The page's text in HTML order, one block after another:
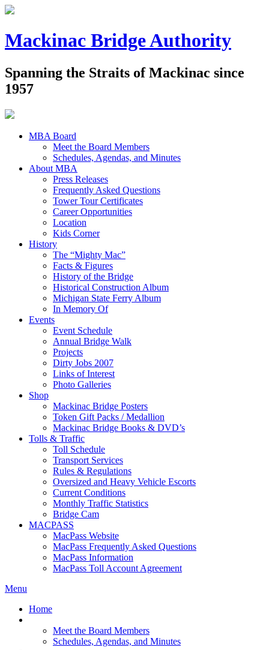
Mackinac Bridge Authority
Spanning the Straits of Mackinac since
1957
MBA Board
Meet the Board Members
Schedules, Agendas, and Minutes
About MBA
Press Releases
Frequently Asked Questions
Tower Tour Certificates
Career Opportunities
Location
Kids Corner
History
The “Mighty Mac”
Facts & Figures
History of the Bridge
Historical Construction Album
Michigan State Ferry Album
In Memory Of
Events
Event Schedule
Annual Bridge Walk
Projects
Dirty Jobs 2007
Links of Interest
Photo Galleries
Shop
Mackinac Bridge Posters
Token Gift Packs / Medallion
Mackinac Bridge Books & DVD’s
Tolls & Traffic
Toll Schedule
Transport Services
Rules & Regulations
Oversized and Heavy Vehicle Escorts
Current Conditions
Monthly Traffic Statistics
Bridge Cam
MACPASS
MacPass Website
MacPass Frequently Asked Questions
MacPass Information
MacPass Toll Account Agreement
Menu
Home
Meet the Board Members
Schedules, Agendas, and Minutes